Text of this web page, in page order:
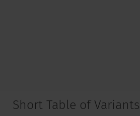
Short Table of